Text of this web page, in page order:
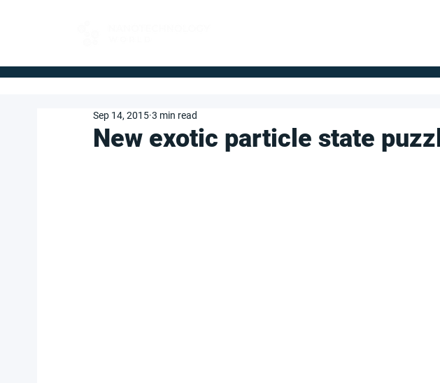
New exotic particle state
Sep 14, 2015 3 min read